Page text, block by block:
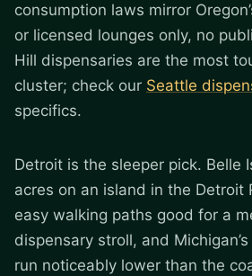
consumption laws mirror
or licensed lounges only, no
Hill dispensaries are the most
cluster; check our Seattle
specifics.
Detroit is the sleeper pick. Belle
acres on an island in the
easy walking paths good for a
dispensary stroll, and
run noticeably lower than the